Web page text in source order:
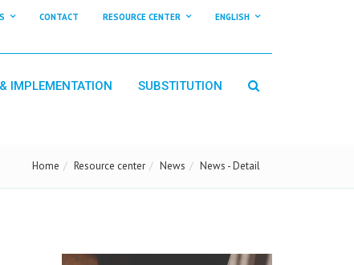
CONTACT RESOURCE CENTER ENGLISH
IMPLEMENTATION SUBSTITUTION
Home Resource center News News - Detail